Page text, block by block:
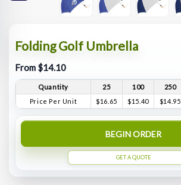
Folding Golf Umbrella
From $14.10
Quantity 25 100 250
Price Per Unit
$16.65 $15.40 $14.95
BEGIN ORDER
GET A QUOTE